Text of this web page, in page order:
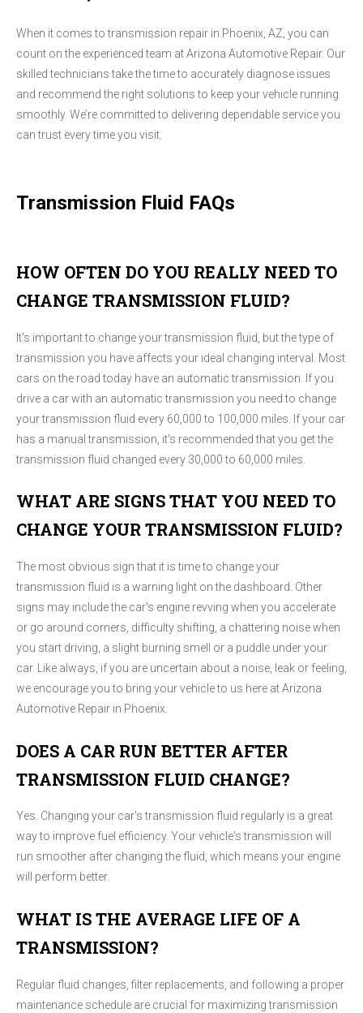
When it comes to transmission repair in Phoenix, AZ, you can
count on the experienced team at Arizona Automotive Repair. Our
skilled technicians take the time to accurately diagnose issues
and recommend the right solutions to keep your vehicle running
smoothly. We’re committed to delivering dependable service you
can trust every time you visit.
Transmission Fluid FAQs
HOW OFTEN DO YOU REALLY NEED TO
CHANGE TRANSMISSION FLUID?
It's important to change your transmission fluid, but the type of
transmission you have affects your ideal changing interval. Most
cars on the road today have an automatic transmission. If you
drive a car with an automatic transmission you need to change
your transmission fluid every 60,000 to 100,000 miles. If your car
has a manual transmission, it's recommended that you get the
transmission fluid changed every 30,000 to 60,000 miles.
WHAT ARE SIGNS THAT YOU NEED TO
CHANGE YOUR TRANSMISSION FLUID?
The most obvious sign that it is time to change your
transmission fluid is a warning light on the dashboard. Other
signs may include the car's engine revving when you accelerate
or go around corners, difficulty shifting, a chattering noise when
you start driving, a slight burning smell or a puddle under your
car. Like always, if you are uncertain about a noise, leak or feeling,
we encourage you to bring your vehicle to us here at Arizona
Automotive Repair in Phoenix.
DOES A CAR RUN BETTER AFTER
TRANSMISSION FLUID CHANGE?
Yes. Changing your car's transmission fluid regularly is a great
way to improve fuel efficiency. Your vehicle's transmission will
run smoother after changing the fluid, which means your engine
will perform better.
WHAT IS THE AVERAGE LIFE OF A
TRANSMISSION?
Regular fluid changes, filter replacements, and following a proper
maintenance schedule are crucial for maximizing transmission